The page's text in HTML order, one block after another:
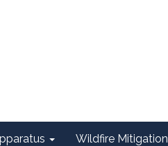
Wildfire Mitigation